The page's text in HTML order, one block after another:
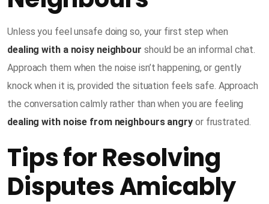
Unless you feel unsafe doing so, your first step when
dealing with a noisy neighbour should be an informal chat.
Approach them when the noise isn’t happening, or gently
knock when it is, provided the situation feels safe. Approach
the conversation calmly rather than when you are feeling
dealing with noise from neighbours angry or frustrated.
Tips for Resolving
Disputes Amicably